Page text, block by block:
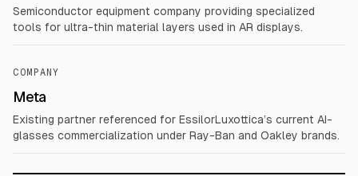
Semiconductor equipment company providing specialized
tools for ultra-thin material layers used in AR displays.
COMPANY
Meta
Existing partner referenced for EssilorLuxottica’s current AI-
glasses commercialization under Ray-Ban and Oakley brands.